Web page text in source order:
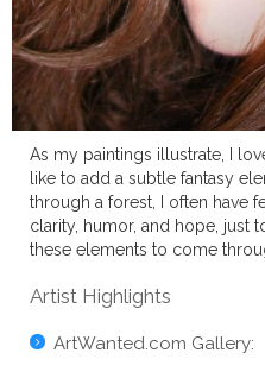
As my paintings illustrate, I
like to add a subtle fantasy
through a forest, I often have
clarity, humor, and hope, just
these elements to come
Artist Highlights
ArtWanted.com Gallery: